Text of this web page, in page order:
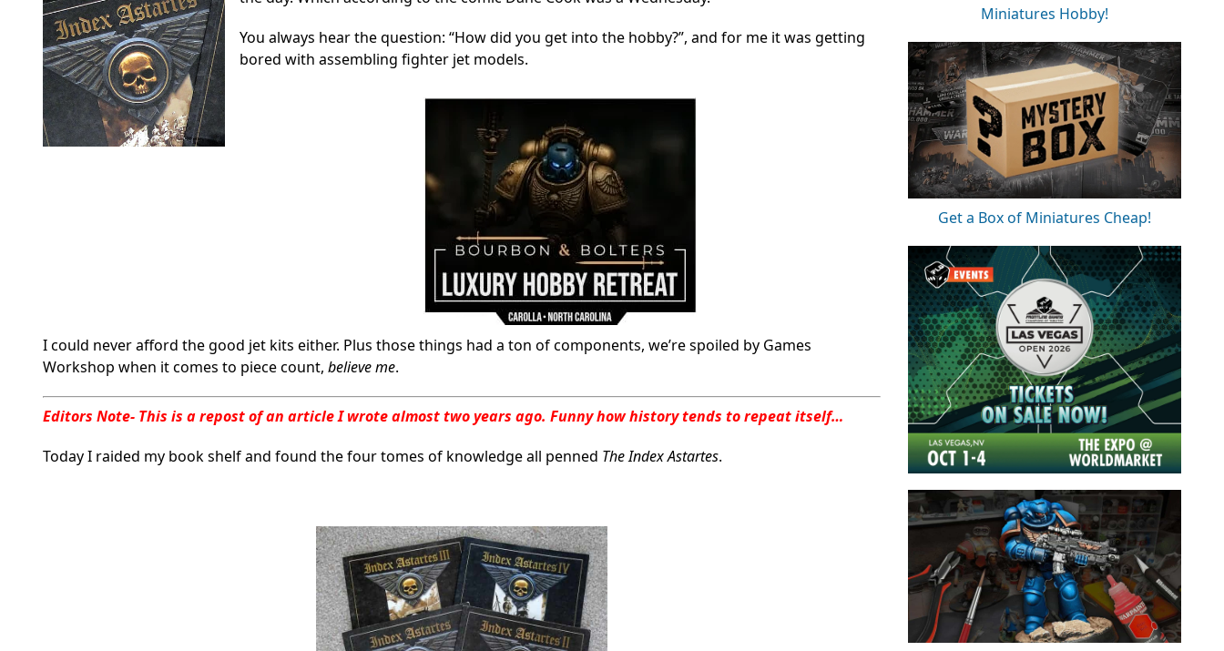
You always hear the question: “How did you get into the hobby?”, and for me it was getting
bored with assembling fighter jet models.
I could never afford the good jet kits either. Plus those things had a ton of components, we’re spoiled by Games
Workshop when it comes to piece count, believe me.
Editors Note- This is a repost of an article I wrote almost two years ago. Funny how history tends to repeat itself…
Today I raided my book shelf and found the four tomes of knowledge all penned The Index Astartes.
Miniatures Hobby!
Get a Box of Miniatures Cheap!